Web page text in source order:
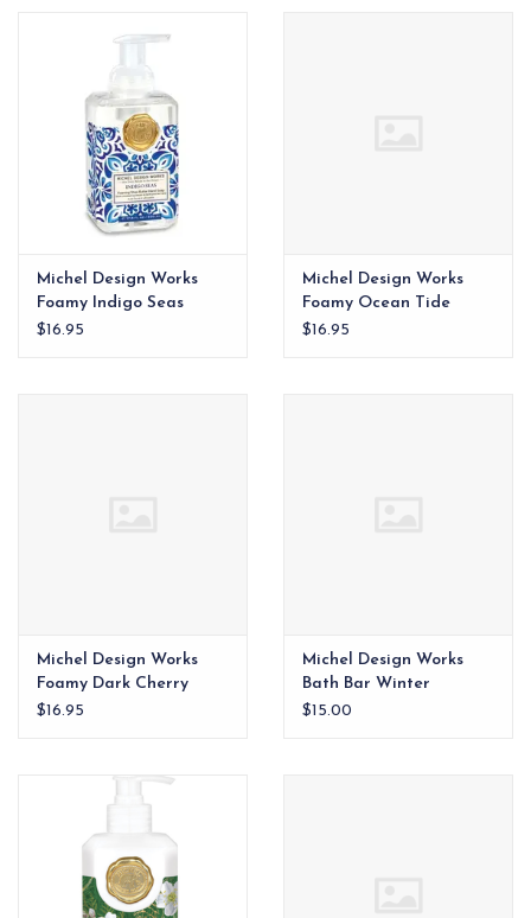
Michel Design Works
Foamy Indigo Seas
$16.95
Michel Design Works
Foamy Ocean Tide
$16.95
Michel Design Works
Foamy Dark Cherry
$16.95
Michel Design Works
Bath Bar Winter
Woodland
$15.00